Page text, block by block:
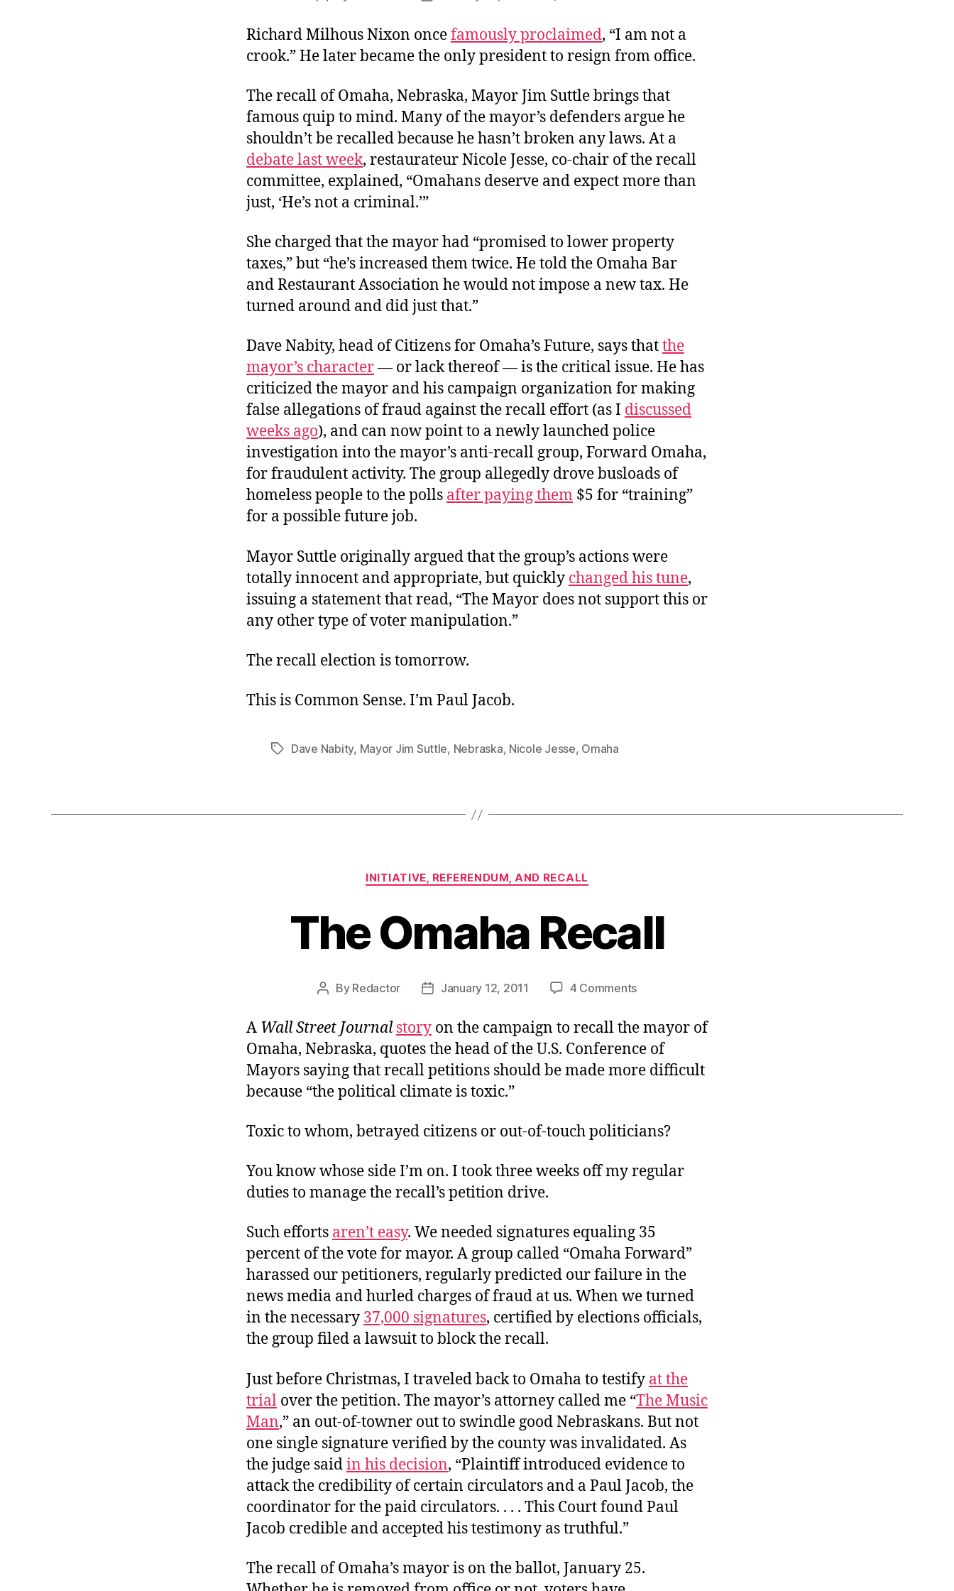
Vote
Work
$5
Richard Milhous Nixon oncefamously proclaimed, “I am not a
crook.” He later became the only president to resign from office.
The recall of Omaha, Nebraska, Mayor Jim Suttle brings that
famous quip to mind. Many of the mayor’s defenders argue he
shouldn’t be recalled because he hasn’t broken any laws. At a
debate last week, restaurateur Nicole Jesse, co-chair of the recall
committee, explained, “Omahans deserve and expect more than
just, ‘He’s not a criminal.’”
She charged that the mayor had “promised to lower property
taxes,” but “he’s increased them twice. He told the Omaha Bar
and Restaurant Association he would not impose a new tax. He
turned around and did just that.”
Dave Nabity, head of Citizens for Omaha’s Future, says thatthe
mayor’s character— or lack thereof — is the critical issue. He has
criticized the mayor and his campaign organization for making
false allegations of fraud against the recall effort (as I discussed
weeks ago), and can now point to a newly launched police
investigation into the mayor’s anti-recall group, Forward Omaha,
for fraudulent activity. The group allegedly drove busloads of
homeless people to the polls after paying them $5 for “training”
for a possible future job.
Mayor Suttle originally argued that the group’s actions were
totally innocent and appropriate, but quickly changed his tune,
issuing a statement that read, “The Mayor does not support this or
any other type of voter manipulation.”
The recall election is tomorrow.
This is Common Sense. I’m Paul Jacob.
TagsDave Nabity, Mayor Jim Suttle, Nebraska, Nicole Jesse, Omaha
Categories
INITIATIVE, REFERENDUM, AND RECALL
The Omaha Recall
Post
By Redactor
PostJanuary 12, 2011 4 Commentson
Omaha
Recall
A Wall Street Journalstory on the campaign to recall the mayor of
Omaha, Nebraska, quotes the head of the U.S. Conference of
Mayors saying that recall petitions should be made more difficult
because “the political climate is toxic.”
Toxic to whom, betrayed citizens or out-of-touch politicians?
You know whose side I’m on. I took three weeks off my regular
duties to manage the recall’s petition drive.
Such efforts aren’t easy. We needed signatures equaling 35
percent of the vote for mayor. A group called “Omaha Forward”
harassed our petitioners, regularly predicted our failure in the
news media and hurled charges of fraud at us. When we turned
in the necessary 37,000 signatures, certified by elections officials,
the group filed a lawsuit to block the recall.
Just before Christmas, I traveled back to Omaha to testify at the
trial over the petition. The mayor’s attorney called me “The Music
Man,” an out-of-towner out to swindle good Nebraskans. But not
one single signature verified by the county was invalidated. As
the judge saidin his decision, “Plaintiff introduced evidence to
attack the credibility of certain circulators and a Paul Jacob, the
coordinator for the paid circulators. . . . This Court found Paul
Jacob credible and accepted his testimony as truthful.”
The recall of Omaha’s mayor is on the ballot, January 25.